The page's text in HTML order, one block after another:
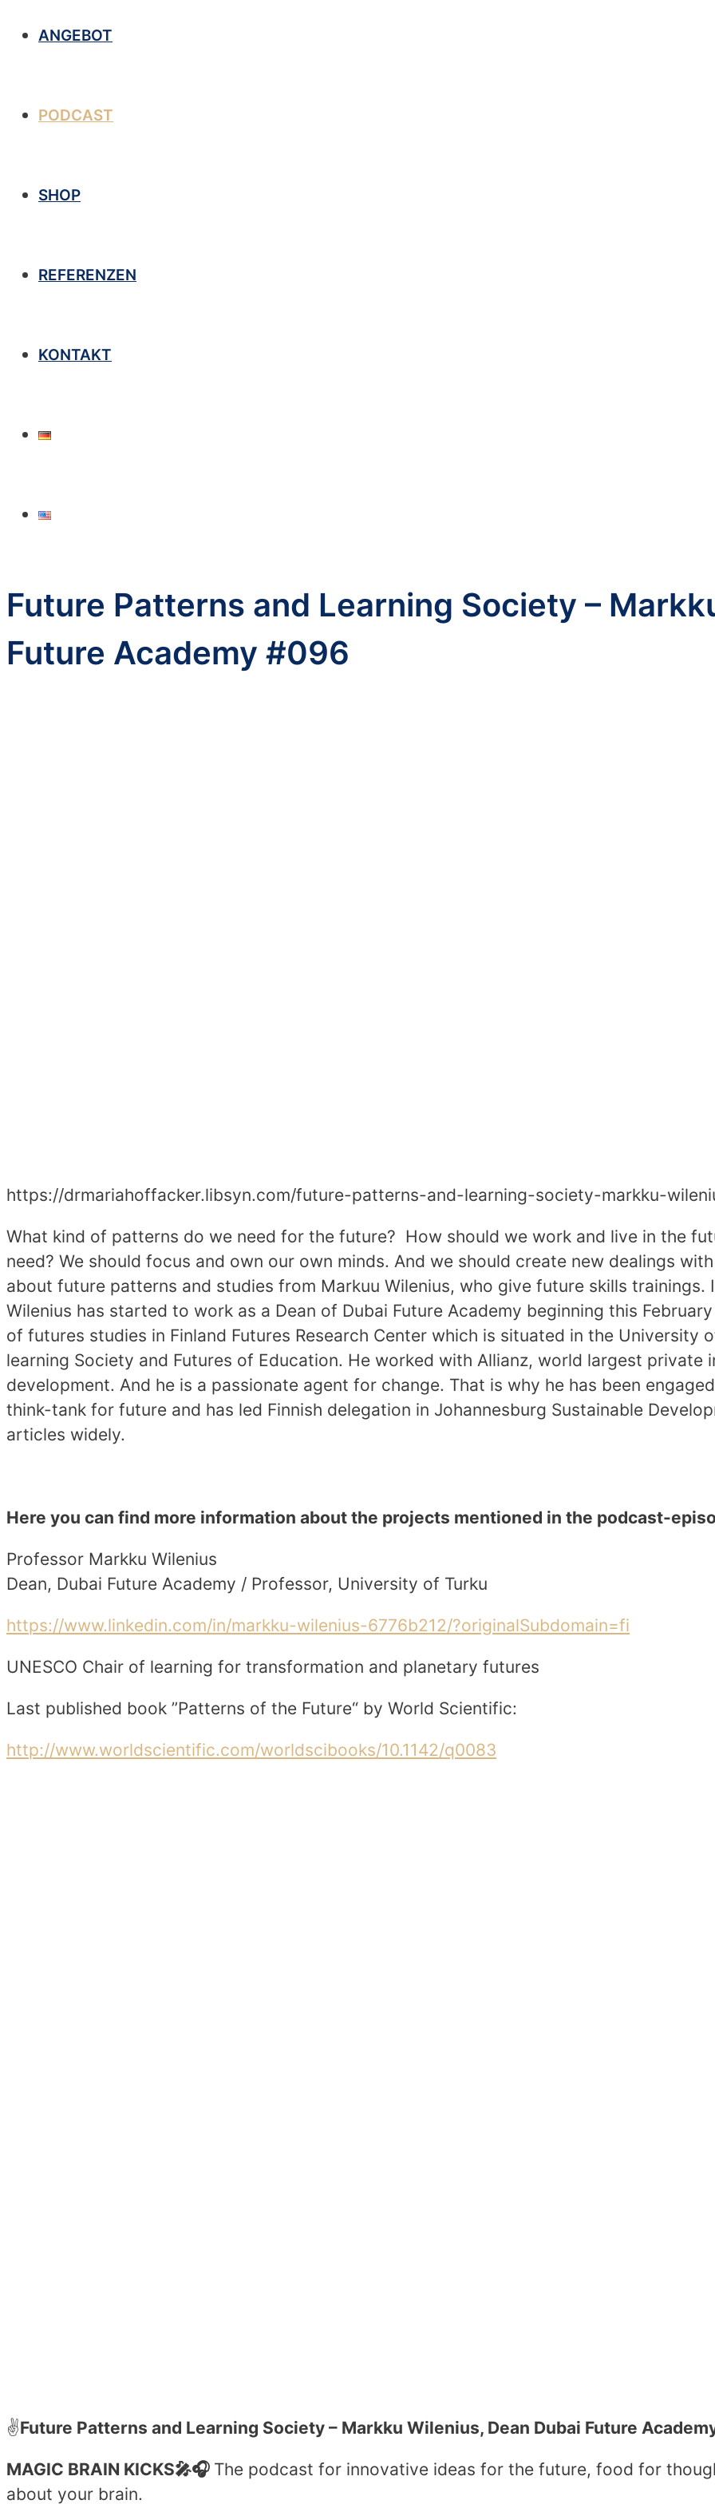
ANGEBOT
PODCAST
SHOP
REFERENZEN
KONTAKT
Future Patterns and Learning Society –
Future Academy #096
https://drmariahoffacker.libsyn.com/future-patterns-and-learning-society-markku-
What kind of patterns do we need for the future? How should we work and live in the
need? We should focus and own our own minds. And we should create new dealings
about future patterns and studies from Markuu Wilenius, who give future skills trainings.
Wilenius has started to work as a Dean of Dubai Future Academy beginning this
of futures studies in Finland Futures Research Center which is situated in the University
learning Society and Futures of Education. He worked with Allianz, world largest private
development. And he is a passionate agent for change. That is why he has been
think-tank for future and has led Finnish delegation in Johannesburg Sustainable
articles widely.
Here you can find more information about the projects mentioned in the podcast-
Professor Markku Wilenius
Dean, Dubai Future Academy / Professor, University of Turku
https://www.linkedin.com/in/markku-wilenius-6776b212/?originalSubdomain=fi
UNESCO Chair of learning for transformation and planetary futures
Last published book ”Patterns of the Future“ by World Scientific:
http://www.worldscientific.com/worldscibooks/10.1142/q0083
✌️Future Patterns and Learning Society – Markku Wilenius, Dean Dubai Future
MAGIC BRAIN KICKS🎤🎧 The podcast for innovative ideas for the future, food for
about your brain.